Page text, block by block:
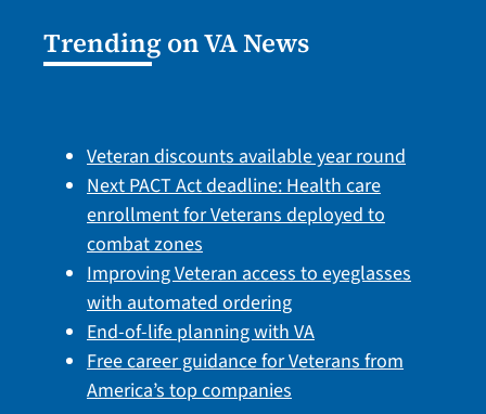
Trending on VA News
Veteran discounts available year round
Next PACT Act deadline: Health care
enrollment for Veterans deployed to
combat zones
Improving Veteran access to eyeglasses
with automated ordering
End-of-life planning with VA
Free career guidance for Veterans from
America’s top companies